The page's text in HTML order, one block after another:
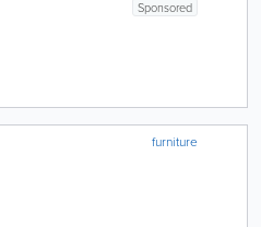
Sponsored
furniture